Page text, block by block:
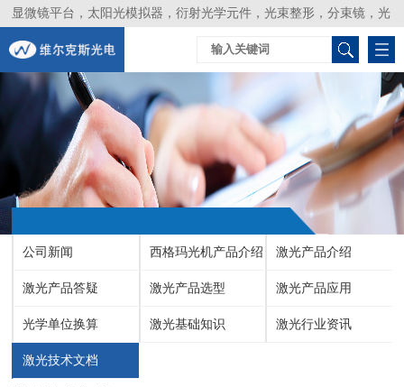
显微镜平台，太阳光模拟器，衍射光学元件，光束整形，分束镜，光
谱仪，生物激光器，光束分析仪，Layertec
公司新闻 西格玛光机产品介绍 激光产品介绍
激光产品答疑 激光产品选型 激光产品应用
光学单位换算 激光基础知识 激光行业资讯
激光技术文档